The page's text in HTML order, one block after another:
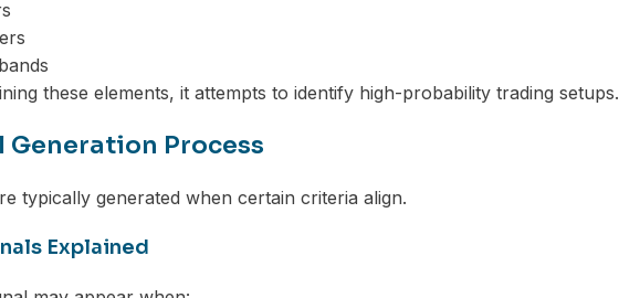
these elements, it attempts to identify high-probability trading setups.
Generation Process
typically generated when certain criteria align.
Explained